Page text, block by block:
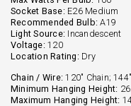
Socket Base: E26 Medium
Recommended Bulb: A19
Light Source: Incandescent
Voltage: 120
Location Rating: Dry
Chain / Wire: 120" Chain;
Minimum Hanging Height:
Maximum Hanging Height: